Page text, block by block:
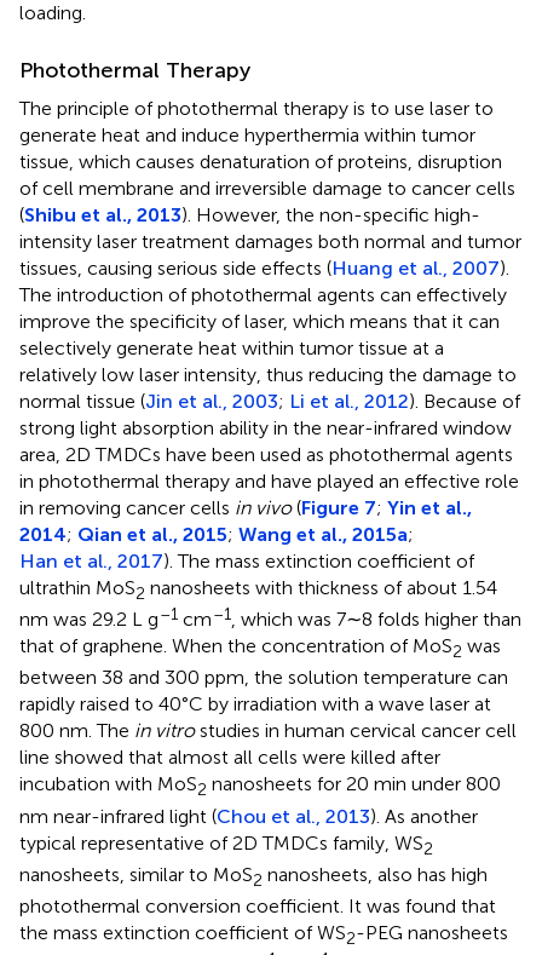
loading.
Photothermal Therapy
The principle of photothermal therapy is to use laser to
generate heat and induce hyperthermia within tumor
tissue, which causes denaturation of proteins, disruption
of cell membrane and irreversible damage to cancer cells
(Shibu et al., 2013). However, the non-specific high-
intensity laser treatment damages both normal and tumor
tissues, causing serious side effects (Huang et al., 2007).
The introduction of photothermal agents can effectively
improve the specificity of laser, which means that it can
selectively generate heat within tumor tissue at a
relatively low laser intensity, thus reducing the damage to
normal tissue (Jin et al., 2003; Li et al., 2012). Because of
strong light absorption ability in the near-infrared window
area, 2D TMDCs have been used as photothermal agents
in photothermal therapy and have played an effective role
in removing cancer cells in vivo(Figure 7; Yin et al.,
2014; Qian et al., 2015; Wang et al., 2015a;
Han et al., 2017). The mass extinction coefficient of
ultrathin MoS2 nanosheets with thickness of about 1.54
nm was 29.2 L g–1 cm–1, which was 7∼8 folds higher than
that of graphene. When the concentration of MoS2 was
between 38 and 300 ppm, the solution temperature can
rapidly raised to 40°C by irradiation with a wave laser at
800 nm. The in vitrostudies in human cervical cancer cell
line showed that almost all cells were killed after
incubation with MoS2 nanosheets for 20 min under 800
nm near-infrared light (Chou et al., 2013). As another
typical representative of 2D TMDCs family, WS2
nanosheets, similar to MoS2 nanosheets, also has high
photothermal conversion coefficient. It was found that
the mass extinction coefficient of WS2-PEG nanosheets
Outline Figures Cite Share Metrics